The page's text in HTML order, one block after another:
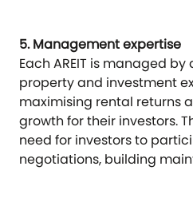
5. Management expertise
Each AREIT is managed
property and investment
maximising rental returns
growth for their investors.
need for investors to
negotiations, building